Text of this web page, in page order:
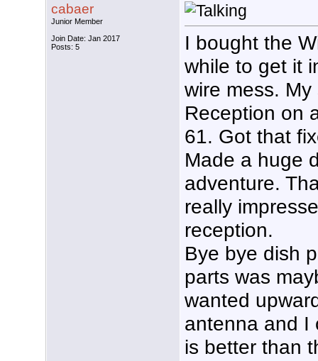
cabaer
Junior Member
Join Date: Jan 2017
Posts: 5
I bought the
while to get it
wire mess.
Reception on
61. Got that
Made a huge
adventure.
really
reception.
Bye bye dish
parts was
wanted
antenna and I
is better than